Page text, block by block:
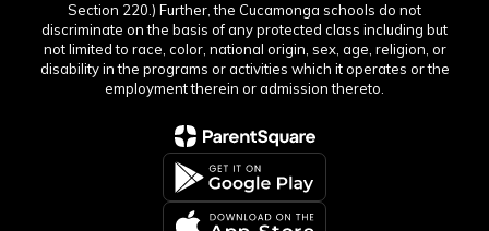
Section 220.) Further, the Cucamonga schools do not
discriminate on the basis of any protected class including but
not limited to race, color, national origin, sex, age, religion, or
disability in the programs or activities which it operates or the
employment therein or admission thereto.